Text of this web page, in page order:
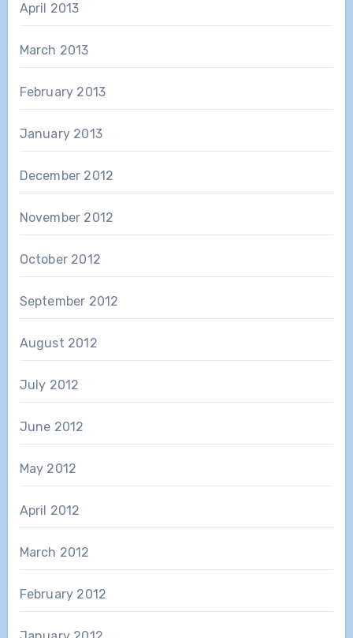
April 2013
March 2013
February 2013
January 2013
December 2012
November 2012
October 2012
September 2012
August 2012
July 2012
June 2012
May 2012
April 2012
March 2012
February 2012